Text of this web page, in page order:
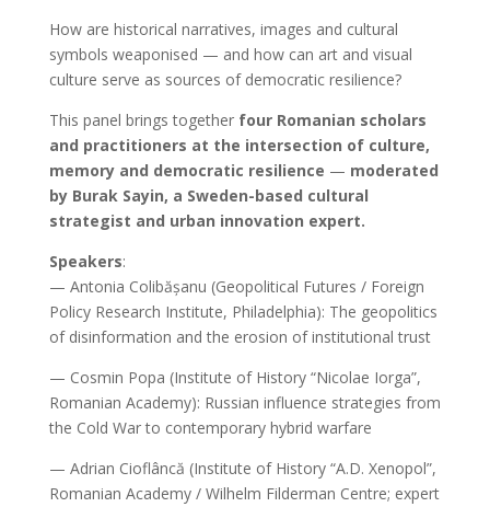
How are historical narratives, images and cultural
symbols weaponised — and how can art and visual
culture serve as sources of democratic resilience?
This panel brings togetherfour Romanian scholars
and practitioners at the intersection of culture,
memory and democratic resilience — moderated
by Burak Sayin, a Sweden-based cultural
strategist and urban innovation expert.
Speakers:
— Antonia Colibășanu (Geopolitical Futures / Foreign
Policy Research Institute, Philadelphia): The geopolitics
of disinformation and the erosion of institutional trust
— Cosmin Popa (Institute of History “Nicolae Iorga”,
Romanian Academy): Russian influence strategies from
the Cold War to contemporary hybrid warfare
— Adrian Cioflâncă (Institute of History “A.D. Xenopol”,
Romanian Academy / Wilhelm Filderman Centre; expert